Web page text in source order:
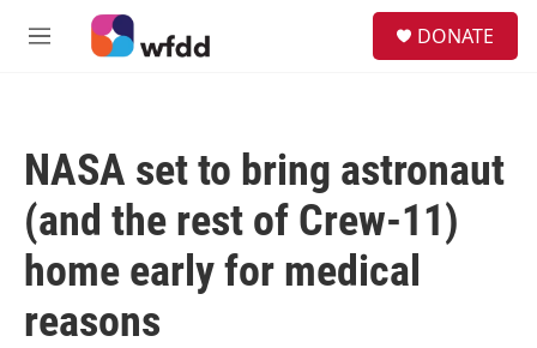
Skip to main content
M
DONATE
NASA set to bring astronaut
(and the rest of Crew-11)
home early for medical
reasons